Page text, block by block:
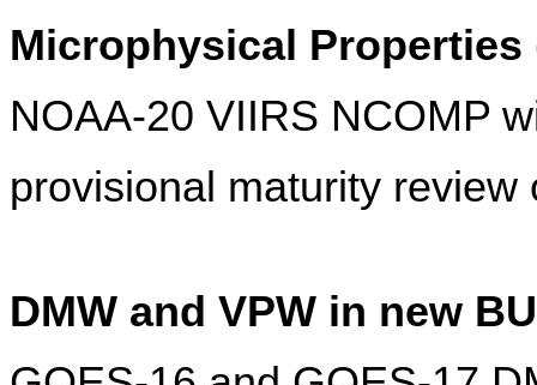
Microphysical Properties
NOAA-20 VIIRS NCOMP
provisional maturity review
DMW and VPW in new